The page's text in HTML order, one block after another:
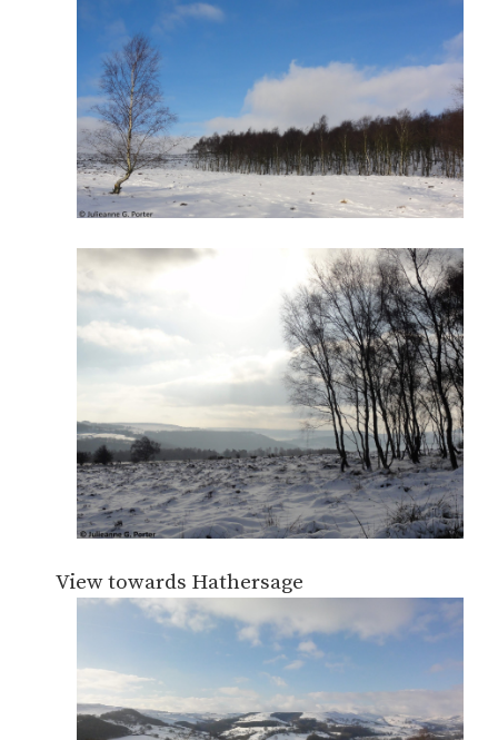
View towards Hathersage